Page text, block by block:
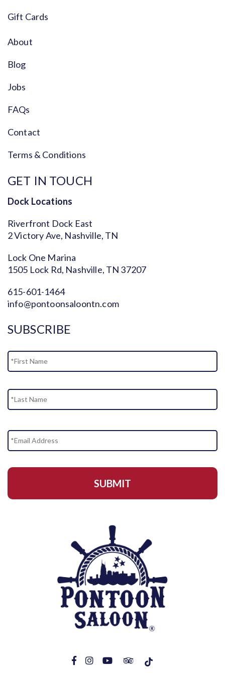
Gift Cards
About
Blog
Jobs
FAQs
Contact
Terms & Conditions
GET IN TOUCH
Dock Locations
Riverfront Dock East
2 Victory Ave, Nashville, TN
Lock One Marina
1505 Lock Rd, Nashville, TN 37207
615-601-1464
info@pontoonsaloontn.com
SUBSCRIBE
Email
Address